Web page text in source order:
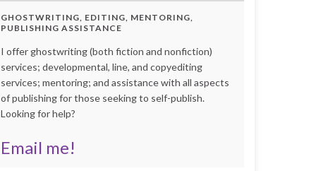
GHOSTWRITING, EDITING, MENTORING,
PUBLISHING ASSISTANCE
I offer ghostwriting (both fiction and nonfiction)
services; developmental, line, and copyediting
services; mentoring; and assistance with all aspects
of publishing for those seeking to self-publish.
Looking for help?
Email me!